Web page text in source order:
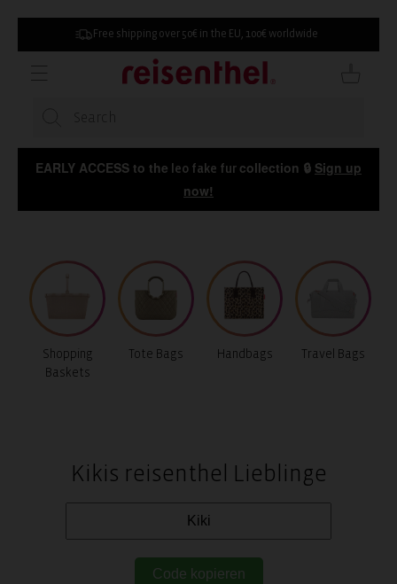
SKIP TO
Free shipping over 50€ in the EU, 100€ worldwide
EARLY ACCESS to the leo fake fur collection 🔒 Sign up
now!
Shopping
Baskets
Tote Bags Handbags Travel Bags
Kikis reisenthel Lieblinge
Code kopieren